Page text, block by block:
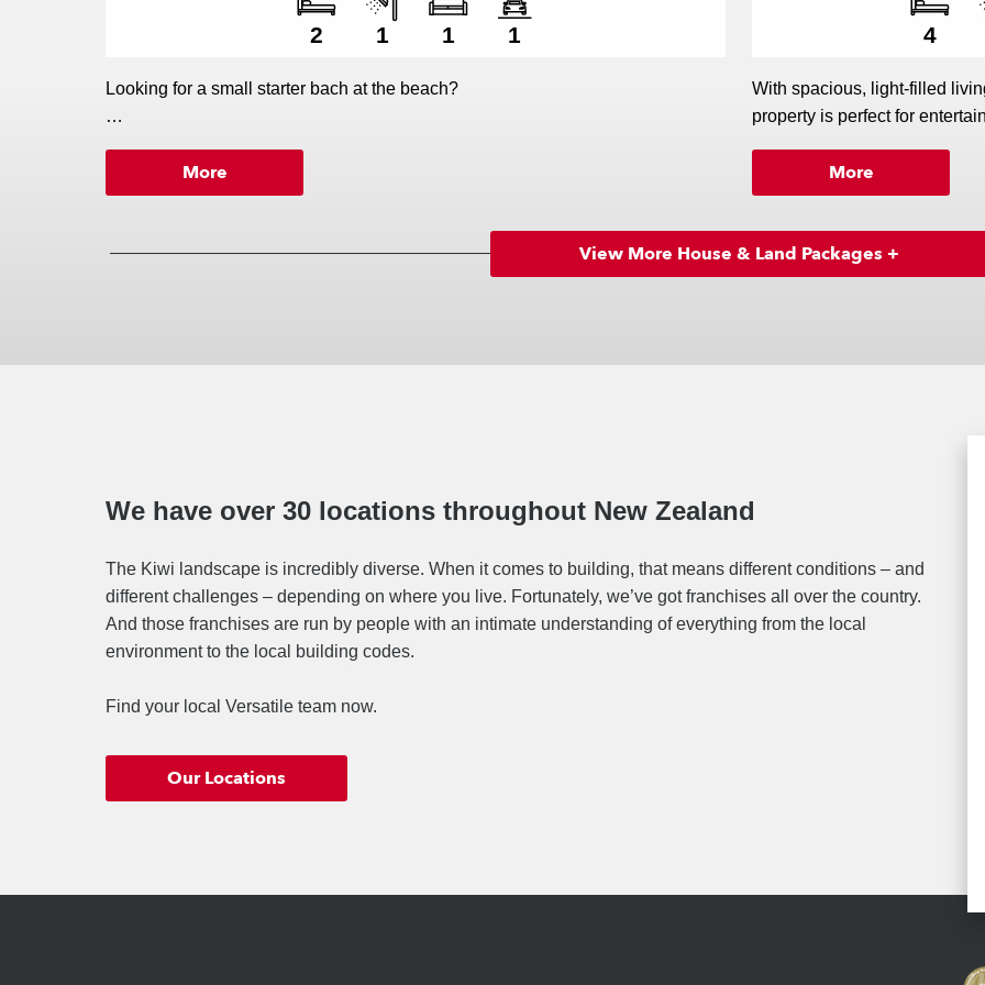
2 1 1 1
Looking for a small starter bach at the beach?
This new plan from Versatile's Advantage Range is perfect! Put it on the lovely
Lot 102 Kopani Road and you are set to enjoy the beach life at Matarangi.
More
4
With spacious, light-filled
property is perfect for
More
View More House & Land Packages +
We have over 30 locations throughout New Zealand
The Kiwi landscape is incredibly diverse. When it comes to building, that means different conditions – and
different challenges – depending on where you live. Fortunately, we’ve got franchises all over the country.
And those franchises are run by people with an intimate understanding of everything from the local
environment to the local building codes.
Find your local Versatile team now.
Our Locations